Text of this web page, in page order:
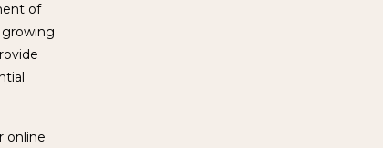
of
growing
online